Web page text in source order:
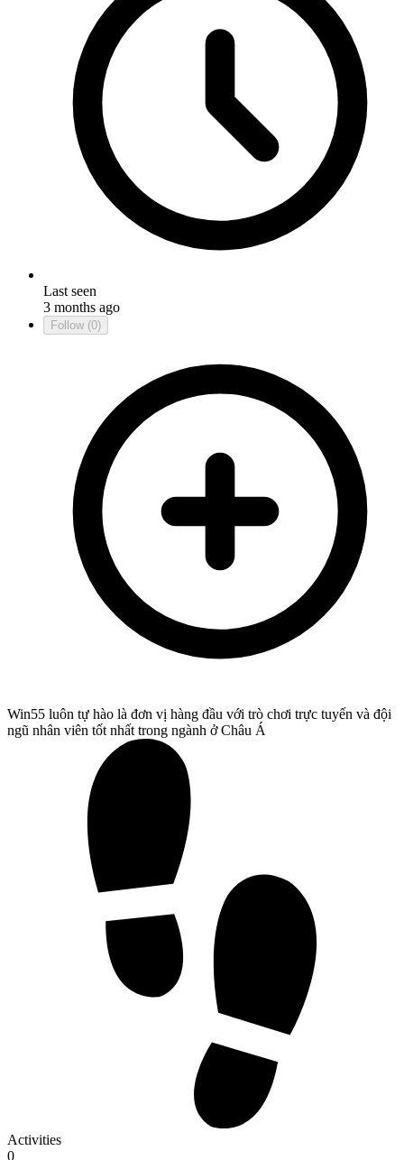
Last seen
3 months ago
Follow (0)
Win55 luôn tự hào là đơn vị hàng đầu với trò chơi trực tuyến và đội
ngũ nhân viên tốt nhất trong ngành ở Châu Á
Activities
0